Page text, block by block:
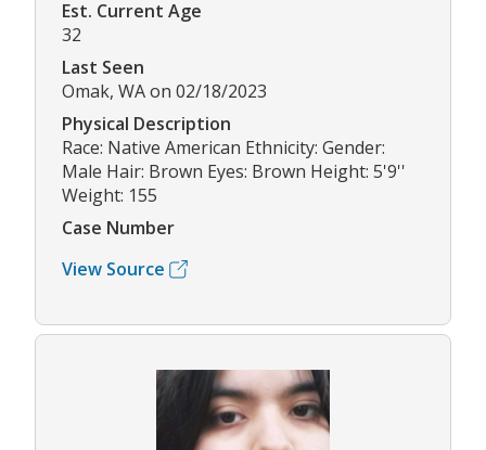
Est. Current Age
32
Last Seen
Omak, WA on 02/18/2023
Physical Description
Race: Native American Ethnicity: Gender:
Male Hair: Brown Eyes: Brown Height: 5'9''
Weight: 155
Case Number
View Source